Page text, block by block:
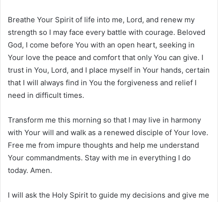
Breathe Your Spirit of life into me, Lord, and renew my
strength so I may face every battle with courage. Beloved
God, I come before You with an open heart, seeking in
Your love the peace and comfort that only You can give. I
trust in You, Lord, and I place myself in Your hands, certain
that I will always find in You the forgiveness and relief I
need in difficult times.
Transform me this morning so that I may live in harmony
with Your will and walk as a renewed disciple of Your love.
Free me from impure thoughts and help me understand
Your commandments. Stay with me in everything I do
today. Amen.
I will ask the Holy Spirit to guide my decisions and give me